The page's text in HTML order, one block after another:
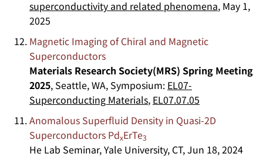
superconductivity and related phenomena, May 1,
2025
Magnetic Imaging of Chiral and Magnetic
Superconductors
Materials Research Society(MRS) Spring Meeting
2025, Seattle, WA, Symposium: EL07-
Superconducting Materials, EL07.07.05
Anomalous Superfluid Density in Quasi-2D
Superconductors PdxErTe3
He Lab Seminar, Yale University, CT, Jun 18, 2024